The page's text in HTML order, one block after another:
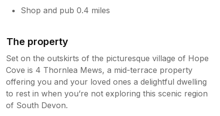
Shop and pub 0.4 miles
The property
Set on the outskirts of the picturesque village of Hope
Cove is 4 Thornlea Mews, a mid-terrace property
offering you and your loved ones a delightful dwelling
to rest in when you’re not exploring this scenic region
of South Devon.